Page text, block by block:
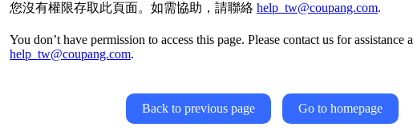
您沒有權限存取此頁面。如需協助，請聯絡 help_tw@coupang.com.
You don’t have permission to access this page. Please contact us for assistance
help_tw@coupang.com.
Back to previous page Go to homepage